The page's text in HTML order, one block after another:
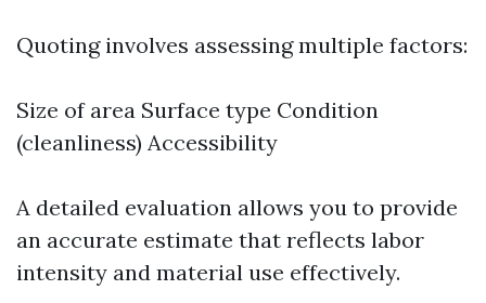
Quoting involves assessing multiple factors:
Size of area Surface type Condition
(cleanliness) Accessibility
A detailed evaluation allows you to provide
an accurate estimate that reflects labor
intensity and material use effectively.